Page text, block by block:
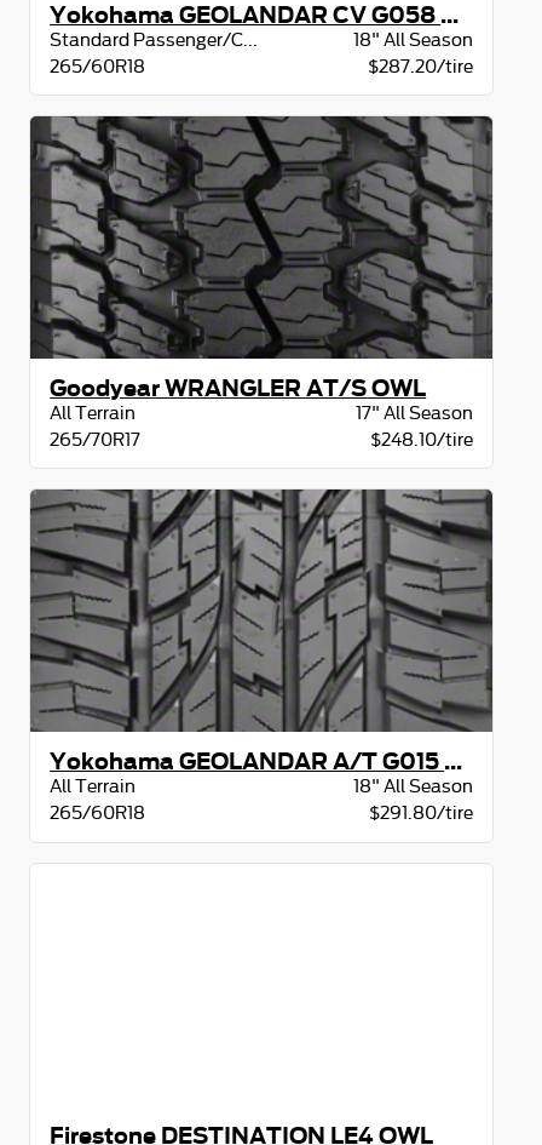
Yokohama GEOLANDAR CV G058 BW
18" All Season
265/60R18
$287.20/tire
Goodyear WRANGLER AT/S OWL
All Terrain
17" All Season
265/70R17
$248.10/tire
Yokohama GEOLANDAR A/T G015 BW
All Terrain
18" All Season
265/60R18
$291.80/tire
Firestone DESTINATION LE4 OWL